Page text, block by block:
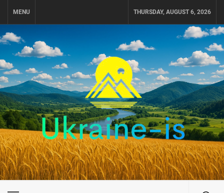
MENU THURSDAY, AUGUST 6, 2026
UKRAINE-IS
TRAVEL AROUND UKRAINE